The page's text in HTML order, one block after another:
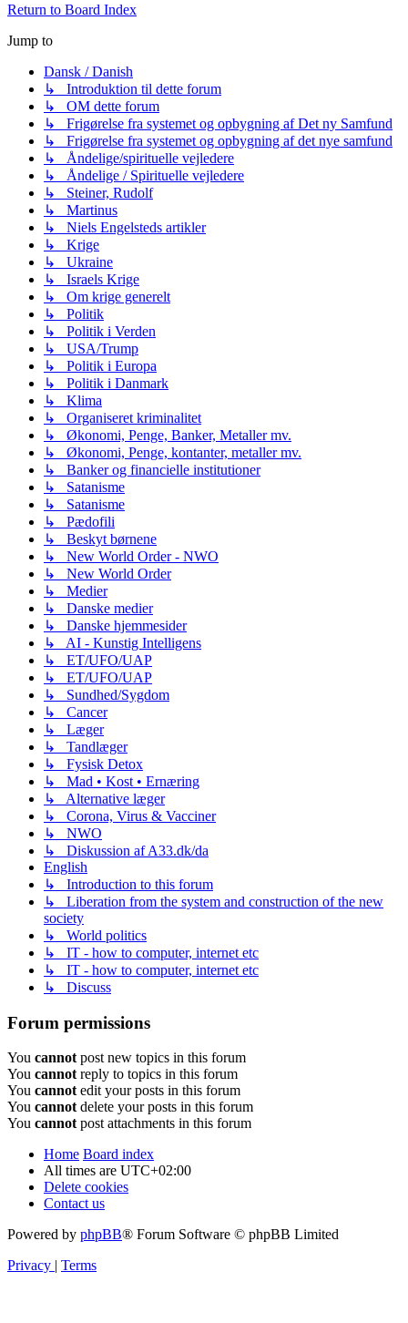
Return to Board Index
Jump to
Dansk / Danish
↳ Introduktion til dette forum
↳ OM dette forum
↳ Frigørelse fra systemet og opbygning af Det ny Samfund
↳ Frigørelse fra systemet og opbygning af det nye samfund
↳ Åndelige/spirituelle vejledere
↳ Åndelige / Spirituelle vejledere
↳ Steiner, Rudolf
↳ Martinus
↳ Niels Engelsteds artikler
↳ Krige
↳ Ukraine
↳ Israels Krige
↳ Om krige generelt
↳ Politik
↳ Politik i Verden
↳ USA/Trump
↳ Politik i Europa
↳ Politik i Danmark
↳ Klima
↳ Organiseret kriminalitet
↳ Økonomi, Penge, Banker, Metaller mv.
↳ Økonomi, Penge, kontanter, metaller mv.
↳ Banker og financielle institutioner
↳ Satanisme
↳ Satanisme
↳ Pædofili
↳ Beskyt børnene
↳ New World Order - NWO
↳ New World Order
↳ Medier
↳ Danske medier
↳ Danske hjemmesider
↳ AI - Kunstig Intelligens
↳ ET/UFO/UAP
↳ ET/UFO/UAP
↳ Sundhed/Sygdom
↳ Cancer
↳ Læger
↳ Tandlæger
↳ Fysisk Detox
↳ Mad • Kost • Ernæring
↳ Alternative læger
↳ Corona, Virus & Vacciner
↳ NWO
↳ Diskussion af A33.dk/da
English
↳ Introduction to this forum
↳ Liberation from the system and construction of the new
society
↳ World politics
↳ IT - how to computer, internet etc
↳ IT - how to computer, internet etc
↳ Discuss
Forum permissions
You cannot post new topics in this forum
You cannot reply to topics in this forum
You cannot edit your posts in this forum
You cannot delete your posts in this forum
You cannot post attachments in this forum
Home Board index
All times are UTC+02:00
Delete cookies
Contact us
Powered by phpBB® Forum Software © phpBB Limited
Privacy | Terms